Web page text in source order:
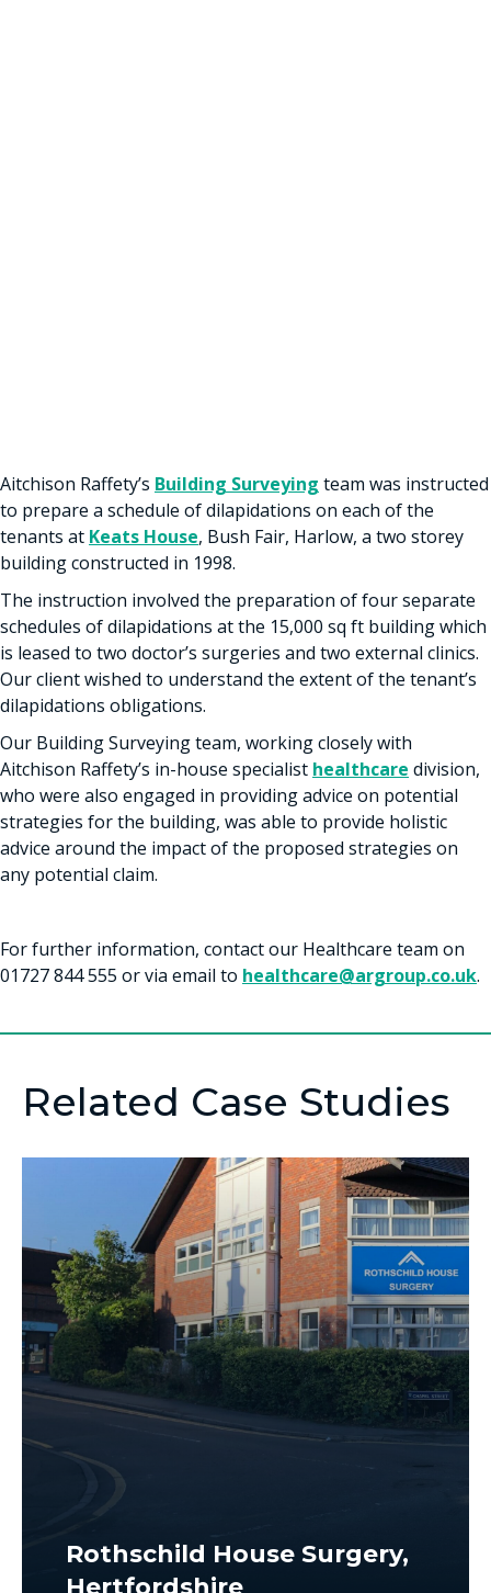
Aitchison Raffety’s Building Surveying team was instructed
to prepare a schedule of dilapidations on each of the
tenants at Keats House, Bush Fair, Harlow, a two storey
building constructed in 1998.
The instruction involved the preparation of four separate
schedules of dilapidations at the 15,000 sq ft building which
is leased to two doctor’s surgeries and two external clinics.
Our client wished to understand the extent of the tenant’s
dilapidations obligations.
Our Building Surveying team, working closely with
Aitchison Raffety’s in-house specialist healthcare division,
who were also engaged in providing advice on potential
strategies for the building, was able to provide holistic
advice around the impact of the proposed strategies on
any potential claim.
For further information, contact our Healthcare team on
01727 844 555 or via email to healthcare@argroup.co.uk.
Related Case Studies
Rothschild House Surgery,
Hertfordshire